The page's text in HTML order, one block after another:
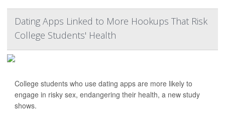
Dating Apps Linked to More Hookups That Risk
College Students' Health
College students who use dating apps are more likely to
engage in risky sex, endangering their health, a new study
shows.